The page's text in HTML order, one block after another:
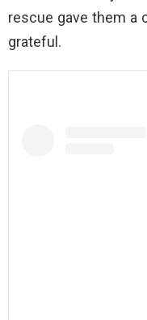
rescue gave them a
grateful.